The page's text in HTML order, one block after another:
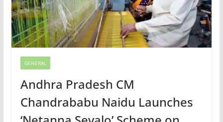
GENERAL
Andhra Pradesh CM
Chandrababu Naidu Launches